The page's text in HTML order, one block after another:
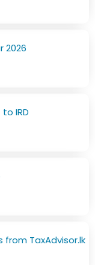
2026
IRD
from TaxAdvisor.lk